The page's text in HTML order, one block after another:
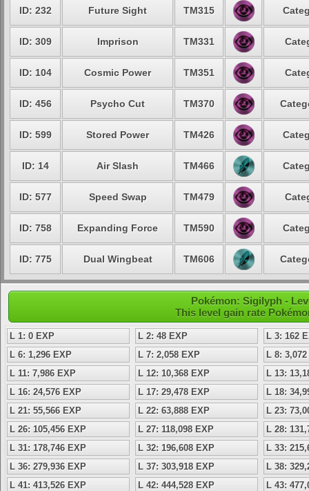
ID: 232 Future Sight TM315
ID: 309 Imprison TM331
ID: 104 Cosmic Power TM351
ID: 456 Psycho Cut TM370
ID: 599 Stored Power TM426
ID: 14 Air Slash TM466
ID: 577 Speed Swap TM479
ID: 758 Expanding Force TM590
ID: 775 Dual Wingbeat TM606
Pokémon: Sigilyph -
This level gain rate
L 1: 0 EXP L 2: 48 EXP
L 3: 162
L 6: 1,296 EXP
L 7: 2,058 EXP
L 8:
L 11: 7,986 EXP
L 12: 10,368 EXP
L 13:
L 16: 24,576 EXP
L 17: 29,478 EXP
L 18:
L 21: 55,566 EXP
L 22: 63,888 EXP
L 23:
L 26: 105,456 EXP
L 27: 118,098 EXP
L 28:
L 31: 178,746 EXP
L 32: 196,608 EXP
L 33:
L 36: 279,936 EXP
L 37: 303,918 EXP
L 38:
L 41: 413,526 EXP
L 42: 444,528 EXP
L 43: